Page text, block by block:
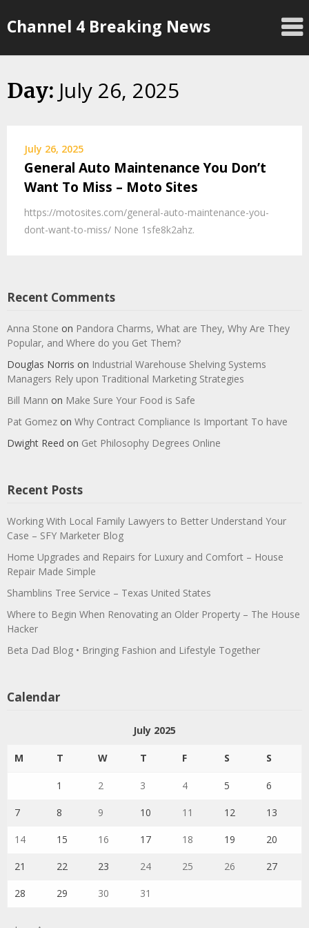
toChannel 4 Breaking News
Day: July 26, 2025
July 26, 2025
General Auto Maintenance You Don’t
Want To Miss – Moto Sites
https://motosites.com/general-auto-maintenance-you-
dont-want-to-miss/ None 1sfe8k2ahz.
Recent Comments
Anna Stone on Pandora Charms, What are They, Why Are They
Popular, and Where do you Get Them?
Douglas Norris on Industrial Warehouse Shelving Systems
Managers Rely upon Traditional Marketing Strategies
Bill Mann on Make Sure Your Food is Safe
Pat Gomez on Why Contract Compliance Is Important To have
Dwight Reed on Get Philosophy Degrees Online
Recent Posts
Working With Local Family Lawyers to Better Understand Your
Case – SFY Marketer Blog
Home Upgrades and Repairs for Luxury and Comfort – House
Repair Made Simple
Shamblins Tree Service – Texas United States
Where to Begin When Renovating an Older Property – The House
Hacker
Beta Dad Blog • Bringing Fashion and Lifestyle Together
Calendar
July 2025
M T W T F S S
1 2 3 4 5 6
7 8 9 10 11 12 13
14 15 16 17 18 19 20
21 22 23 24 25 26 27
28 29 30 31